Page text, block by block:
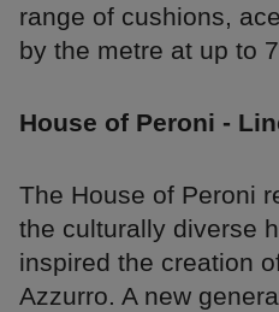
range of cushions,
by the metre at up to
House of Peroni -
The House of Peroni
the culturally diverse
inspired the creation
Azzurro. A new